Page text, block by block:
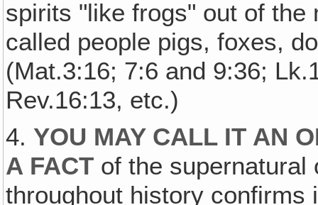
spirits "like frogs" out of the
called people pigs, foxes,
(Mat.3:16; 7:6 and 9:36;
Rev.16:13, etc.)
4. YOU MAY CALL IT AN
A FACT of the
throughout history